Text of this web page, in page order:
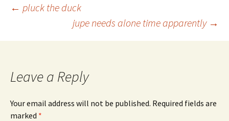
Post
navigation
← pluck the duck
jupe needs alone time apparently →
Leave a Reply
Your email address will not be published. Required fields are
marked *